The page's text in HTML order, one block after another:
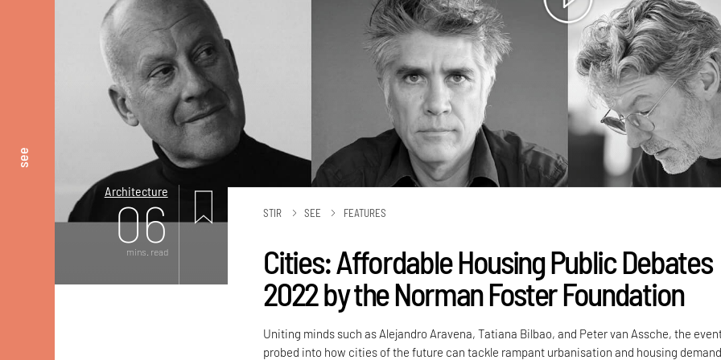
see
Architecture
06
mins. read
STIR SEE FEATURES
Cities: Affordable Housing Public Debates
2022 by the Norman Foster Foundation
Uniting minds such as Alejandro Aravena, Tatiana Bilbao, and Peter van Assche, the
probed into how cities of the future can tackle rampant urbanisation and housing